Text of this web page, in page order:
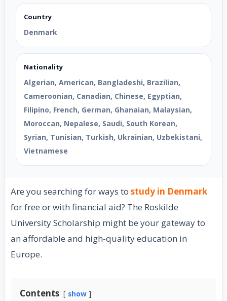
Country
Denmark
Nationality
Algerian, American, Bangladeshi, Brazilian,
Cameroonian, Canadian, Chinese, Egyptian,
Filipino, French, German, Ghanaian, Malaysian,
Moroccan, Nepalese, Saudi, South Korean,
Syrian, Tunisian, Turkish, Ukrainian, Uzbekistani,
Vietnamese
Are you searching for ways to study in Denmark
for free or with financial aid? The Roskilde
University Scholarship might be your gateway to
an affordable and high-quality education in
Europe.
Contents show